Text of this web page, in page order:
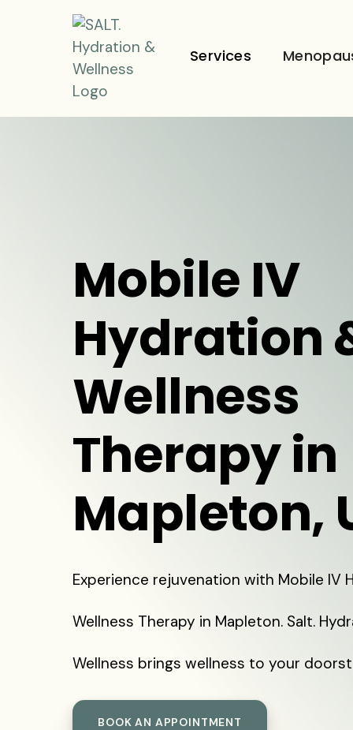
Services
Mobile IV
Hydration
Wellness
Therapy in
Mapleton,
Experience rejuvenation with Mobile IV
Wellness Therapy in Mapleton. Salt.
Wellness brings wellness to your
BOOK AN APPOINTMENT